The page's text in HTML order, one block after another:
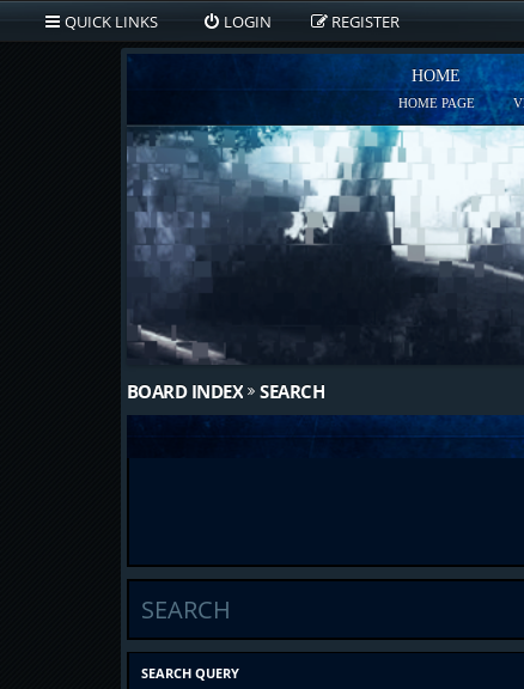
QUICK LINKS LOGIN REGISTER
HOME
HOME PAGE
BOARD INDEX SEARCH
SEARCH
SEARCH QUERY